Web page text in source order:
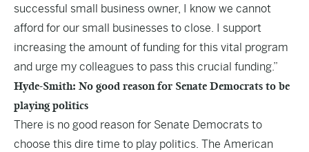
successful small business owner, I know we cannot
afford for our small businesses to close. I support
increasing the amount of funding for this vital program
and urge my colleagues to pass this crucial funding.”
Hyde-Smith: No good reason for Senate Democrats to be
playing politics
There is no good reason for Senate Democrats to
choose this dire time to play politics. The American